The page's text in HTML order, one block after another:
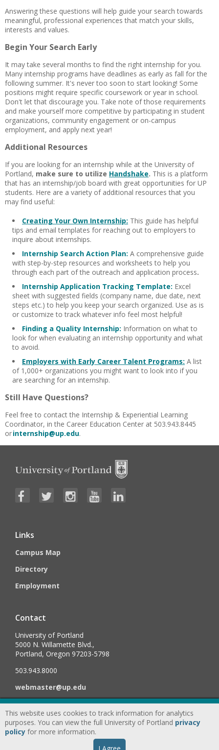
Answering these questions will help guide your search towards
meaningful, professional experiences that match your skills,
interests and values.
Begin Your Search Early
It may take several months to find the right internship for you.
Many internship programs have deadlines as early as fall for the
following summer. It's never too soon to start looking! Some
positions might require specific coursework or year in school.
Don't let that discourage you. Take note of those requirements
and make yourself more competitive by participating in student
organizations, community engagement or on-campus
employment, and apply next year!
Additional Resources
If you are looking for an internship while at the University of
Portland, make sure to utilize Handshake. This is a platform
that has an internship/job board with great opportunities for UP
students. Here are a variety of additional resources that you
may find useful:
Creating Your Own Internship: This guide has helpful
tips and email templates for reaching out to employers to
inquire about internships.
Internship Search Action Plan: A comprehensive guide
with step-by-step resources and worksheets to help you
through each part of the outreach and application process.
Internship Application Tracking Template: Excel
sheet with suggested fields (company name, due date, next
steps etc.) to help you keep your search organized. Use as is
or customize to track whatever info feel most helpful!
Finding a Quality Internship: Information on what to
look for when evaluating an internship opportunity and what
to avoid.
Employers with Early Career Talent Programs: A list
of 1,000+ organizations you might want to look into if you
are searching for an internship.
Still Have Questions?
Feel free to contact the Internship & Experiential Learning
Coordinator, in the Career Education Center at 503.943.8445
orinternship@up.edu.
Links
Campus Map
Directory
Employment
Contact
University of Portland
5000 N. Willamette Blvd.,
Portland, Oregon 97203-5798
503.943.8000
webmaster@up.edu
©2026University of Portland, All Rights Reserved.
Consumer
Information & Disclosures
Accessibility Statement
This website uses cookies to track information for analytics
purposes. You can view the full University of Portland privacy
policy for more information.